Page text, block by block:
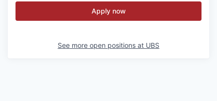
Apply now
See more open positions at UBS